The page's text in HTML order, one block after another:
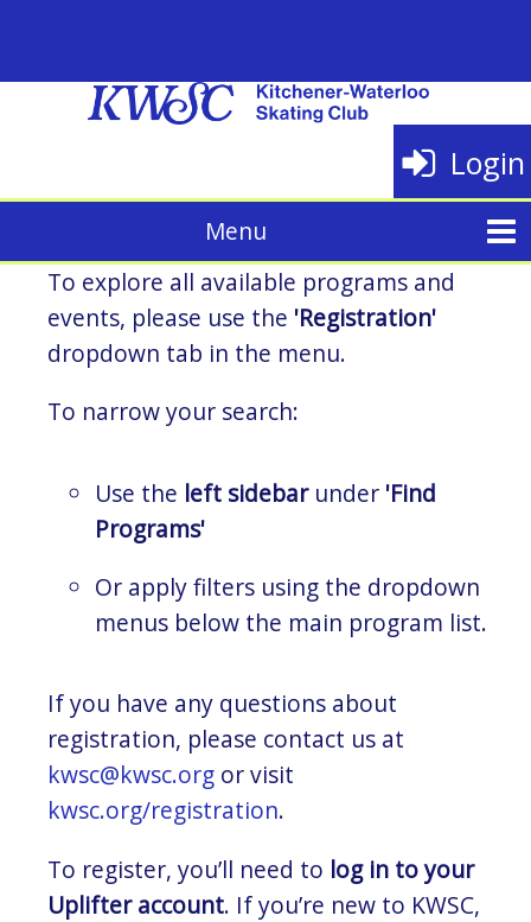
Login
To explore all available programs and
events, please use the 'Registration'
dropdown tab in the menu.
To narrow your search:
Use the left sidebarunder 'Find
Programs'
Or apply filters using the dropdown
menus below the main program list.
If you have any questions about
registration, please contact us at
kwsc@kwsc.org or visit
kwsc.org/registration.
To register, you’ll need to log in to your
Uplifter account. If you’re new to KWSC,